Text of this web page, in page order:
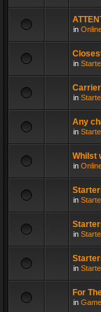
in
in
in
Any
in
Whilst
in
in
in
in
For
in